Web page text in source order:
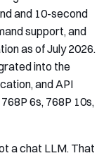
and 10-second
support, and
as of July 2026.
into the
and API
6s, 768P 10s,
a chat LLM. That